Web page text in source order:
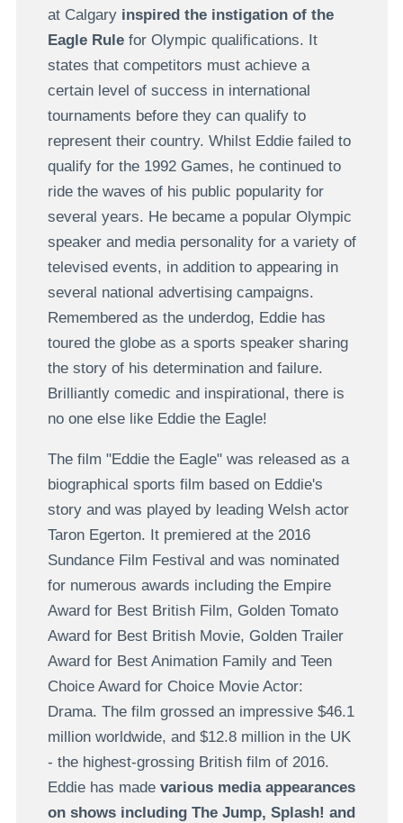
at Calgary inspired the instigation of the
Eagle Rulefor Olympic qualifications. It
states that competitors must achieve a
certain level of success in international
tournaments before they can qualify to
represent their country. Whilst Eddie failed to
qualify for the 1992 Games, he continued to
ride the waves of his public popularity for
several years. He became a popular Olympic
speaker and media personality for a variety of
televised events, in addition to appearing in
several national advertising campaigns.
Remembered as the underdog, Eddie has
toured the globe as a sports speaker sharing
the story of his determination and failure.
Brilliantly comedic and inspirational, there is
no one else like Eddie the Eagle!
The film "Eddie the Eagle" was released as a
biographical sports film based on Eddie's
story and was played by leading Welsh actor
Taron Egerton. It premiered at the 2016
Sundance Film Festival and was nominated
for numerous awards including the Empire
Award for Best British Film, Golden Tomato
Award for Best British Movie, Golden Trailer
Award for Best Animation Family and Teen
Choice Award for Choice Movie Actor:
Drama. The film grossed an impressive $46.1
million worldwide, and $12.8 million in the UK
- the highest-grossing British film of 2016.
Eddie has made various media appearances
on shows including The Jump, Splash! and